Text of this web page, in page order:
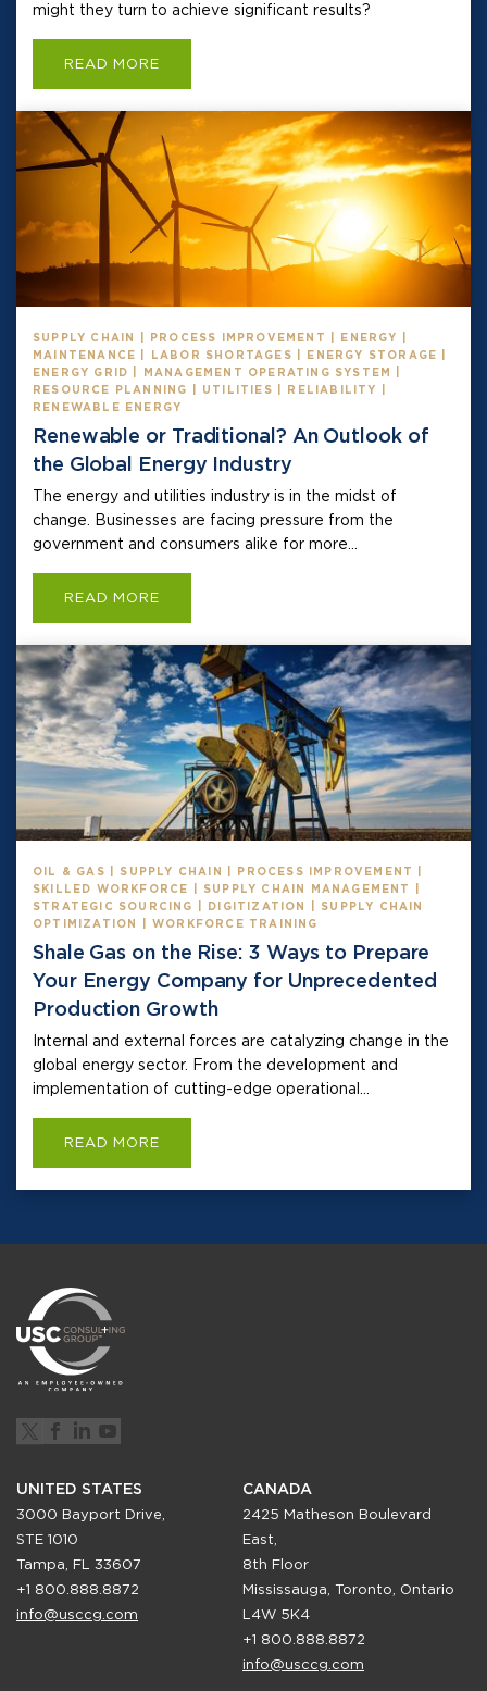
might they turn to achieve significant results?
READ MORE
SUPPLY CHAIN | PROCESS IMPROVEMENT | ENERGY |
MAINTENANCE | LABOR SHORTAGES | ENERGY STORAGE |
ENERGY GRID | MANAGEMENT OPERATING SYSTEM |
RESOURCE PLANNING | UTILITIES | RELIABILITY |
RENEWABLE ENERGY
Renewable or Traditional? An Outlook of
the Global Energy Industry
The energy and utilities industry is in the midst of
change. Businesses are facing pressure from the
government and consumers alike for more...
READ MORE
OIL & GAS | SUPPLY CHAIN | PROCESS IMPROVEMENT |
SKILLED WORKFORCE | SUPPLY CHAIN MANAGEMENT |
STRATEGIC SOURCING | DIGITIZATION | SUPPLY CHAIN
OPTIMIZATION | WORKFORCE TRAINING
Shale Gas on the Rise: 3 Ways to Prepare
Your Energy Company for Unprecedented
Production Growth
Internal and external forces are catalyzing change in the
global energy sector. From the development and
implementation of cutting-edge operational...
READ MORE
UNITED STATES
3000 Bayport Drive,
STE 1010
Tampa, FL 33607
+1 800.888.8872
info@usccg.com
CANADA
2425 Matheson Boulevard
East,
8th Floor
Mississauga, Toronto, Ontario
L4W 5K4
+1 800.888.8872
info@usccg.com